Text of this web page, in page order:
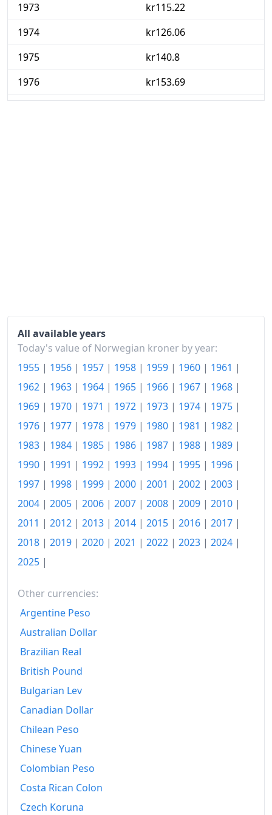
1973
kr115.22
1974
kr126.06
1975
kr140.8
1976
kr153.69
1986
1987
kr377.4
1988
kr402.59
1989
kr420.9
1990
kr438.28
kr453.35
1992
kr463.91
1993
kr474.52
1994
kr481.05
1995
1998
1999
2001
2002
2003
2005
All available years
Today's value of Norwegian kroner by year:
1955 | 1956 | 1957 | 1958 | 1959 | 1960 | 1961 |
1962 | 1963 | 1964 | 1965 | 1966 | 1967 | 1968 |
1969 | 1970 | 1971 | 1972 | 1973 | 1974 | 1975 |
1976 | 1977 | 1978 | 1979 | 1980 | 1981 | 1982 |
1983 | 1984 | 1985 | 1986 | 1987 | 1988 | 1989 |
1990 | 1991 | 1992 | 1993 | 1994 | 1995 | 1996 |
1997 | 1998 | 1999 | 2000 | 2001 | 2002 | 2003 |
2004 | 2005 | 2006 | 2007 | 2008 | 2009 | 2010 |
2011 | 2012 | 2013 | 2014 | 2015 | 2016 | 2017 |
2018 | 2019 | 2020 | 2021 | 2022 | 2023 | 2024 |
2025 |
Other currencies:
Argentine Peso
Australian Dollar
Brazilian Real
British Pound
Bulgarian Lev
Canadian Dollar
Chilean Peso
Chinese Yuan
Colombian Peso
Costa Rican Colon
Czech Koruna